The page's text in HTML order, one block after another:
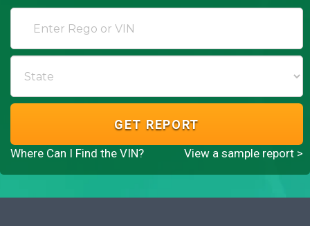
GET REPORT
Where Can I Find the VIN? View a sample report >